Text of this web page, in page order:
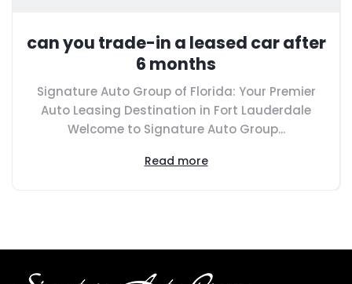
can you trade-in a leased car after
6 months
Signature Auto Group of Florida: Your Premier
Auto Leasing Destination in Fort Lauderdale
Welcome to Signature Auto Group...
Read more